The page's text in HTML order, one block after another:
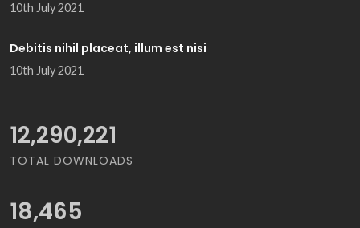
10th July 2021
Debitis nihil placeat, illum est nisi
10th July 2021
13,479,592
TOTAL DOWNLOADS
18,465